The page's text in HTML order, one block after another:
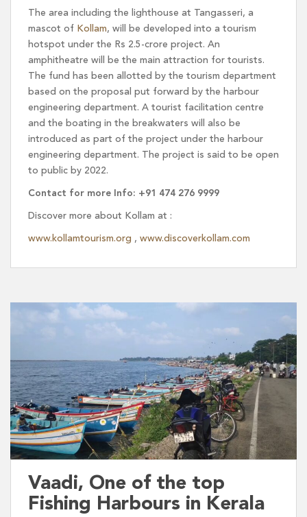
The area including the lighthouse at Tangasseri, a
mascot of Kollam, will be developed into a tourism
hotspot under the Rs 2.5-crore project. An
amphitheatre will be the main attraction for tourists.
The fund has been allotted by the tourism department
based on the proposal put forward by the harbour
engineering department. A tourist facilitation centre
and the boating in the breakwaters will also be
introduced as part of the project under the harbour
engineering department. The project is said to be open
to public by 2022.
Contact for more Info: +91 474 276 9999
Discover more about Kollam at :
www.kollamtourism.org , www.discoverkollam.com
Vaadi, One of the top
Fishing Harbours in Kerala